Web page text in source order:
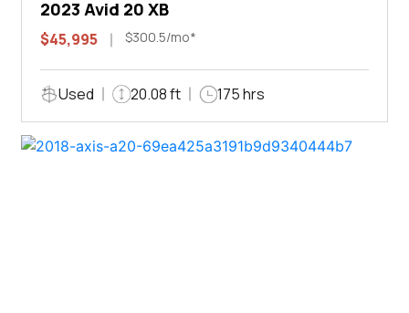
2023 Avid 20 XB
$45,995 $300.5/mo*
Used 20.08 ft 175 hrs